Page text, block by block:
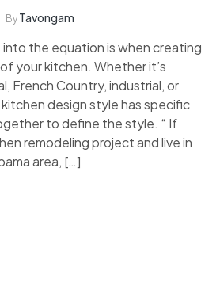
By Tavongam
the equation is when creating
your kitchen. Whether it’s
French Country, industrial, or
design style has specific
to define the style. “ If
remodeling project and live in
area, […]